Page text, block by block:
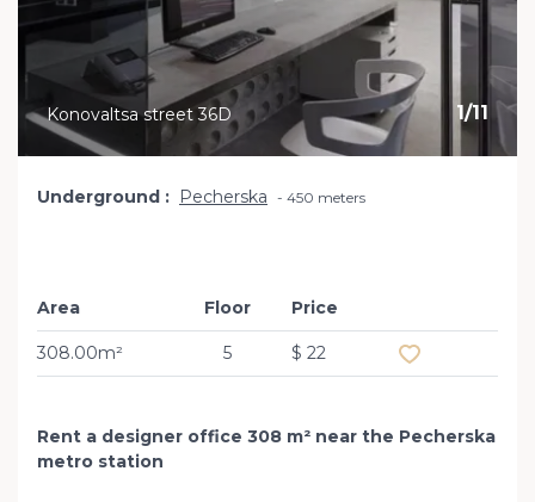
1/11
Konovaltsa street 36D
Underground Pecherska 450 meters
Area
308.00m²
Floor
5
Price
$ 22
Rent a designer office 308 m² near the Pecherska
metro station